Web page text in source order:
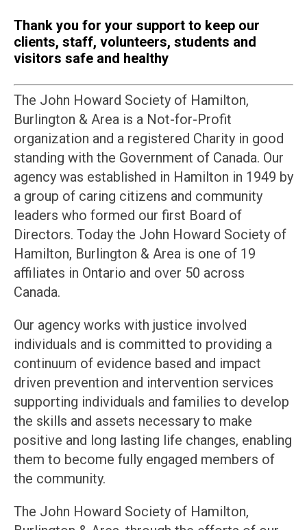
Thank you for your support to keep our
clients, staff, volunteers, students and
visitors safe and healthy
The John Howard Society of Hamilton,
Burlington & Area is a Not-for-Profit
organization and a registered Charity in good
standing with the Government of Canada. Our
agency was established in Hamilton in 1949 by
a group of caring citizens and community
leaders who formed our first Board of
Directors. Today the John Howard Society of
Hamilton, Burlington & Area is one of 19
affiliates in Ontario and over 50 across
Canada.
Our agency works with justice involved
individuals and is committed to providing a
continuum of evidence based and impact
driven prevention and intervention services
supporting individuals and families to develop
the skills and assets necessary to make
positive and long lasting life changes, enabling
them to become fully engaged members of
the community.
The John Howard Society of Hamilton,